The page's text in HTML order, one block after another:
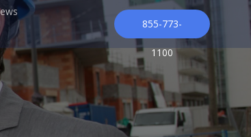
855-773-
1100